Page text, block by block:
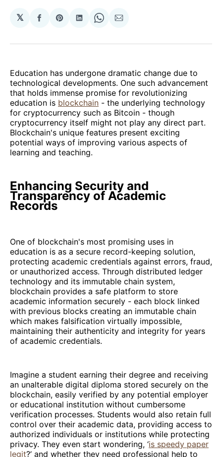
𝕏
Share
Facebook
Share
Pinterest
Share
LinkedIn
Share
WhatsApp
Share
Email
Education has undergone dramatic change due to
technological developments. One such advancement
that holds immense promise for revolutionizing
education is blockchain - the underlying technology
for cryptocurrency such as Bitcoin - though
cryptocurrency itself might not play any direct part.
Blockchain's unique features present exciting
potential ways of improving various aspects of
learning and teaching.
Enhancing Security and
Transparency of Academic
Records
One of blockchain's most promising uses in
education is as a secure record-keeping solution,
protecting academic credentials against errors, fraud,
or unauthorized access. Through distributed ledger
technology and its immutable chain system,
blockchain provides a safe platform to store
academic information securely - each block linked
with previous blocks creating an immutable chain
which makes falsification virtually impossible,
maintaining their authenticity and integrity for years
of academic credentials.
Imagine a student earning their degree and receiving
an unalterable digital diploma stored securely on the
blockchain, easily verified by any potential employer
or educational institution without cumbersome
verification processes. Students would also retain full
control over their academic data, providing access to
authorized individuals or institutions while protecting
privacy. They even start wondering, ‘is speedy paper
legit?’ and whether they need professional help to